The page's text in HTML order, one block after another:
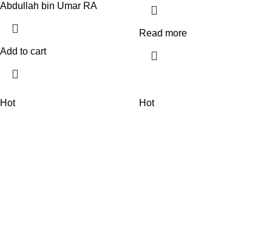
Abdullah bin Umar RA
Add to cart
Read more
Hot Hot